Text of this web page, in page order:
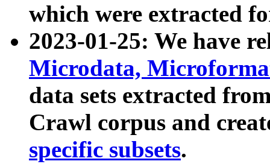
which were extracted
2023-01-25: We have
Microdata,
data sets extracted
Crawl corpus and
specific subsets.